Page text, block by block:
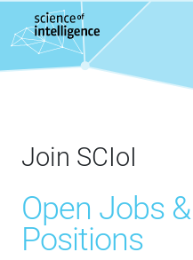
Skip to content
Join SCIoI
Open Jobs
Positions